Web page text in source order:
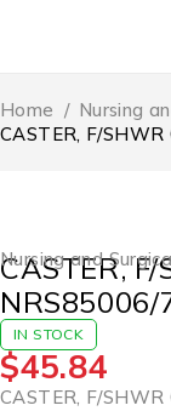
Home / Nursing
CASTER, F/SHWR
Nursing and
CASTER,
NRS85006/
IN STOCK
$45.84
CASTER, F/SHWR